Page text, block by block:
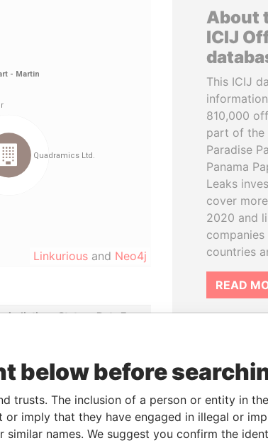
Linkurious and Neo4j
Status Data From
-
Paradise
-
Paradise
Papers
About
ICIJ
This ICIJ
810,000
part of the
Paradise
Panama
Leaks
cover
2020 and
countries
READ
We
below before
trusts. The inclusion of a person or entity in
imply that they have engaged in illegal or
names. We suggest you confirm the